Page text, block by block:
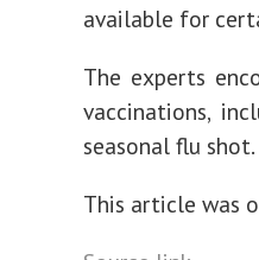
available for
The experts
vaccinations,
seasonal flu shot.
This article was